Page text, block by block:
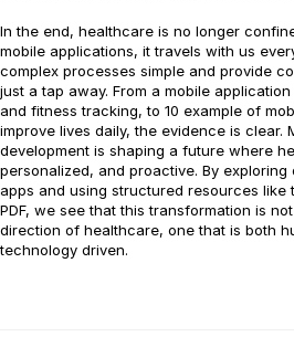
In the end, healthcare is no longer
mobile applications, it travels with us
complex processes simple and provide
just a tap away. From a mobile
and fitness tracking, to 10 example of
improve lives daily, the evidence is clear.
development is shaping a future where
personalized, and proactive. By
apps and using structured resources like
PDF, we see that this transformation is
direction of healthcare, one that is both
technology driven.